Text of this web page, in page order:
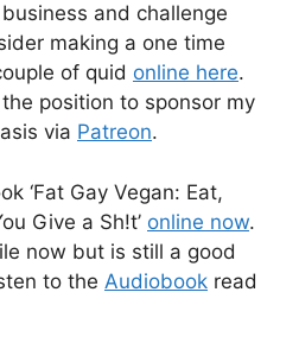
and challenge
making a one time
of quid online here.
position to sponsor my
via Patreon.
‘Fat Gay Vegan: Eat,
Give a Sh!t’ online now.
now but is still a good
to the Audiobook read